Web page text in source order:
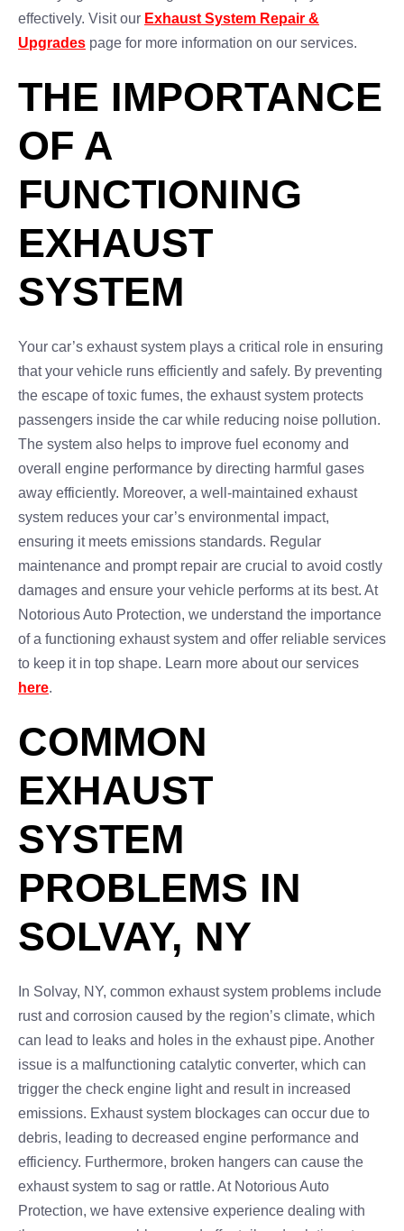
effectively. Visit our Exhaust System Repair &
Upgrades page for more information on our services.
THE IMPORTANCE
OF A
FUNCTIONING
EXHAUST
SYSTEM
Your car’s exhaust system plays a critical role in ensuring
that your vehicle runs efficiently and safely. By preventing
the escape of toxic fumes, the exhaust system protects
passengers inside the car while reducing noise pollution.
The system also helps to improve fuel economy and
overall engine performance by directing harmful gases
away efficiently. Moreover, a well-maintained exhaust
system reduces your car’s environmental impact,
ensuring it meets emissions standards. Regular
maintenance and prompt repair are crucial to avoid costly
damages and ensure your vehicle performs at its best. At
Notorious Auto Protection, we understand the importance
of a functioning exhaust system and offer reliable services
to keep it in top shape. Learn more about our services
here.
COMMON
EXHAUST
SYSTEM
PROBLEMS IN
SOLVAY, NY
In Solvay, NY, common exhaust system problems include
rust and corrosion caused by the region’s climate, which
can lead to leaks and holes in the exhaust pipe. Another
issue is a malfunctioning catalytic converter, which can
trigger the check engine light and result in increased
emissions. Exhaust system blockages can occur due to
debris, leading to decreased engine performance and
efficiency. Furthermore, broken hangers can cause the
exhaust system to sag or rattle. At Notorious Auto
Protection, we have extensive experience dealing with